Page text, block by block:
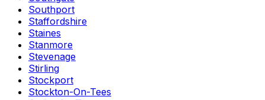
Southport
Staffordshire
Staines
Stanmore
Stevenage
Stirling
Stockport
Stockton-On-Tees